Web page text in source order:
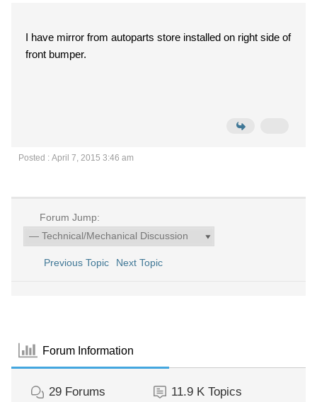
I have mirror from autoparts store installed on right side of
front bumper.
Posted : April 7, 2015 3:46 am
Forum Jump:
Previous Topic Next Topic
Forum Information
29 Forums 11.9 K Topics